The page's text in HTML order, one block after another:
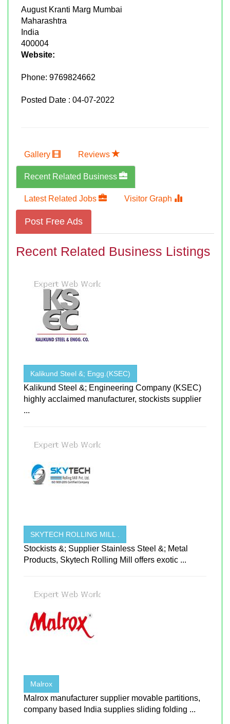
August Kranti Marg Mumbai
Maharashtra
India
400004
Website:
Phone: 9769824662
Posted Date : 04-07-2022
Gallery Reviews
Recent Related Business
Latest Related Jobs Visitor Graph
Post Free Ads
Recent Related Business Listings
Kalikund Steel &; Engg.(KSEC)
Kalikund Steel &; Engineering Company (KSEC)
highly acclaimed manufacturer, stockists supplier
...
SKYTECH ROLLING MILL .
Stockists &; Supplier Stainless Steel &; Metal
Products, Skytech Rolling Mill offers exotic ...
Malrox
Malrox manufacturer supplier movable partitions,
company based India supplies sliding folding ...